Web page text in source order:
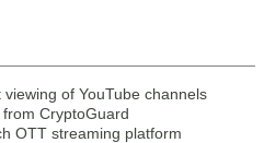
of YouTube channels
CryptoGuard
OTT streaming platform